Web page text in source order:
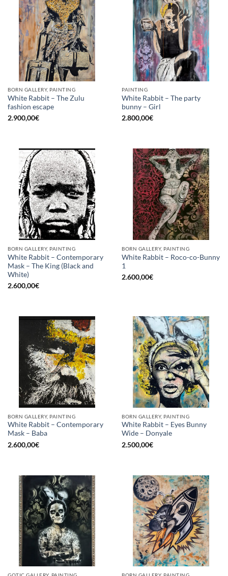
BORN GALLERY, PAINTING
White Rabbit – The Zulu
fashion escape
2.900,00€
PAINTING
White Rabbit – The party
bunny – Girl
2.800,00€
BORN GALLERY, PAINTING
White Rabbit – Contemporary
Mask – The King (Black and
White)
2.600,00€
BORN GALLERY, PAINTING
White Rabbit – Roco-co-Bunny
1
2.600,00€
BORN GALLERY, PAINTING
White Rabbit – Contemporary
Mask – Baba
2.600,00€
BORN GALLERY, PAINTING
White Rabbit – Eyes Bunny
Wide – Donyale
2.500,00€